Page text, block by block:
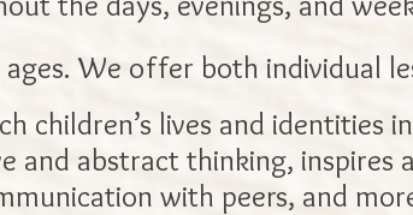
We offer both individual
children’s lives and identities
and abstract thinking, inspires
with peers, and